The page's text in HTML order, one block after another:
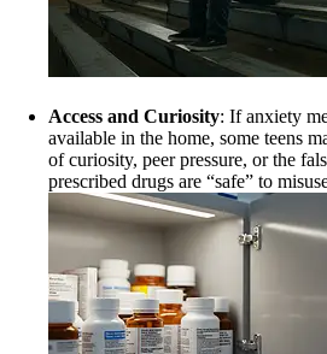
Access and Curiosity: If anxiety
available in the home, some teens
of curiosity, peer pressure, or the
prescribed drugs are “safe” to